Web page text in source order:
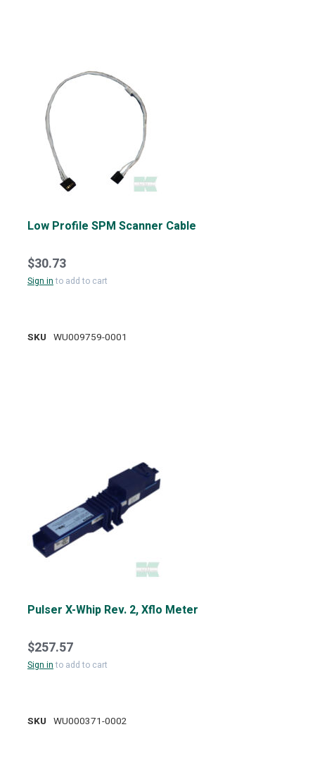
Low Profile SPM Scanner Cable
$30.73
Sign into add to cart
SKU WU009759-0001
Pulser X-Whip Rev. 2, Xflo Meter
$257.57
Sign into add to cart
SKU WU000371-0002